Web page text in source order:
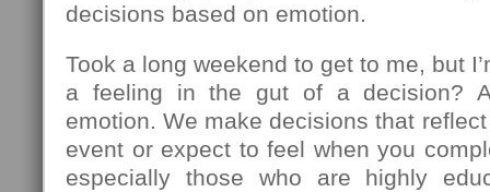
decisions based on emotion.
Took a long weekend to get to me, but
a feeling in the gut of a decision?
emotion. We make decisions that
event or expect to feel when you
especially those who are highly